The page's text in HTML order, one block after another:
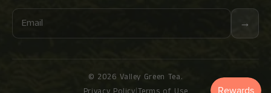
Email
→
© 2026 Valley Green Tea.